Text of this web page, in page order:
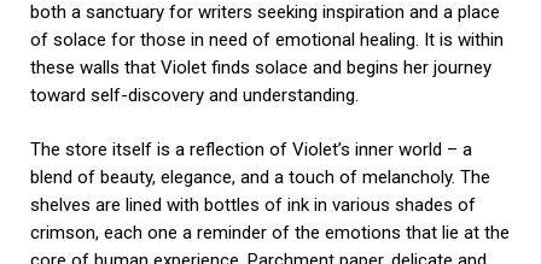
both a sanctuary for writers seeking inspiration and a place
of solace for those in need of emotional healing. It is within
these walls that Violet finds solace and begins her journey
toward self-discovery and understanding.
The store itself is a reflection of Violet’s inner world – a
blend of beauty, elegance, and a touch of melancholy. The
shelves are lined with bottles of ink in various shades of
crimson, each one a reminder of the emotions that lie at the